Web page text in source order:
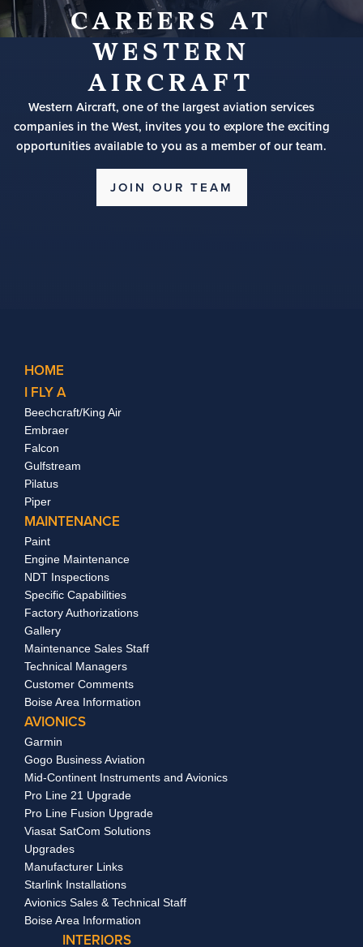
CAREERS AT
WESTERN
AIRCRAFT
Western Aircraft, one of the largest aviation services
companies in the West, invites you to explore the exciting
opportunities available to you as a member of our team.
JOIN OUR TEAM
HOME
I FLY A
Beechcraft/King Air
Embraer
Falcon
Gulfstream
Pilatus
Piper
MAINTENANCE
Paint
Engine Maintenance
NDT Inspections
Specific Capabilities
Factory Authorizations
Gallery
Maintenance Sales Staff
Technical Managers
Customer Comments
Boise Area Information
AVIONICS
Garmin
Gogo Business Aviation
Mid-Continent Instruments and Avionics
Pro Line 21 Upgrade
Pro Line Fusion Upgrade
Viasat SatCom Solutions
Upgrades
Manufacturer Links
Starlink Installations
Avionics Sales & Technical Staff
Boise Area Information
INTERIORS